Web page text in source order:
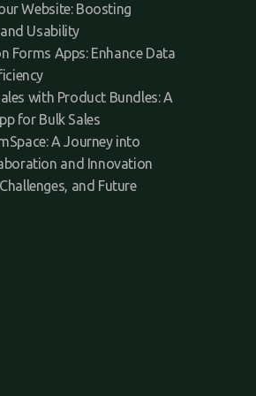
Website: Boosting
Usability
Forms Apps: Enhance Data
with Product Bundles: A
for Bulk Sales
A Journey into
and Innovation
and Future